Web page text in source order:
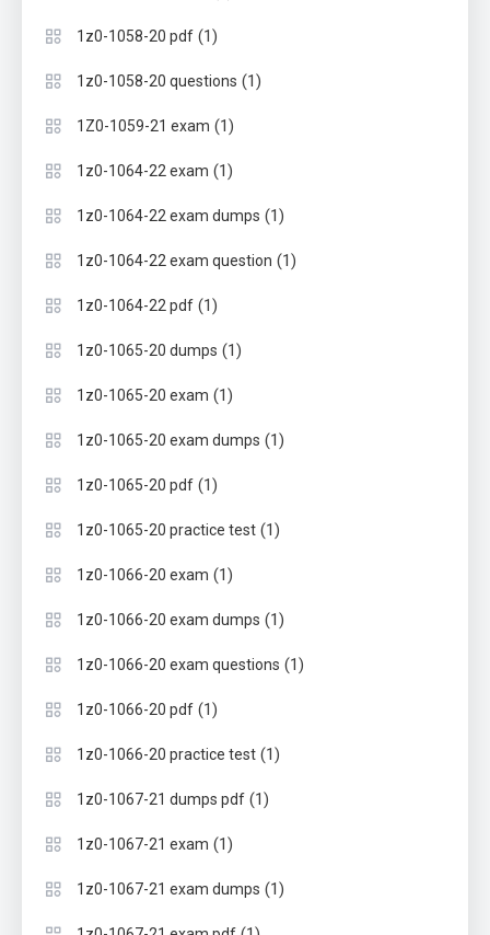
1z0-1058-20 pdf (1)
1z0-1058-20 questions (1)
1Z0-1059-21 exam (1)
1z0-1064-22 exam (1)
1z0-1064-22 exam dumps (1)
1z0-1064-22 exam question (1)
1z0-1064-22 pdf (1)
1z0-1065-20 dumps (1)
1z0-1065-20 exam (1)
1z0-1065-20 exam dumps (1)
1z0-1065-20 pdf (1)
1z0-1065-20 practice test (1)
1z0-1066-20 exam (1)
1z0-1066-20 exam dumps (1)
1z0-1066-20 exam questions (1)
1z0-1066-20 pdf (1)
1z0-1066-20 practice test (1)
1z0-1067-21 dumps pdf (1)
1z0-1067-21 exam (1)
1z0-1067-21 exam dumps (1)